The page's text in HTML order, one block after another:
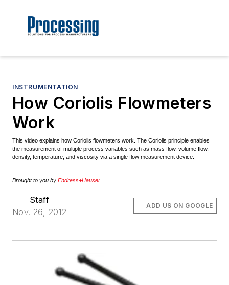
INSTRUMENTATION
How Coriolis Flowmeters
Work
This video explains how Coriolis flowmeters work. The Coriolis principle enables
the measurement of multiple process variables such as mass flow, volume flow,
density, temperature, and viscosity via a single flow measurement device.
Brought to you by Endress+Hauser
Staff
Nov. 26, 2012
ADD US ON GOOGLE